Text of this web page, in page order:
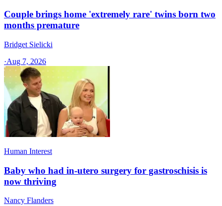
Couple brings home 'extremely rare' twins born two
months premature
Bridget Sielicki
·Aug 7, 2026
Human Interest
Baby who had in-utero surgery for gastroschisis is
now thriving
Nancy Flanders